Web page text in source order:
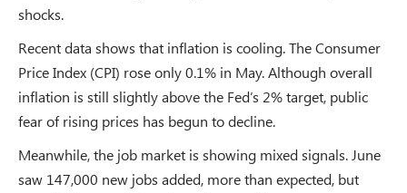
shocks.
Recent data shows that inflation is cooling. The Consumer
Price Index (CPI) rose only 0.1% in May. Although overall
inflation is still slightly above the Fed’s 2% target, public
fear of rising prices has begun to decline.
Meanwhile, the job market is showing mixed signals. June
saw 147,000 new jobs added, more than expected, but